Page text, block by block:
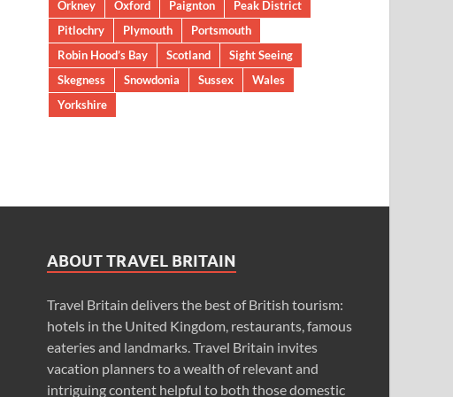
Orkney
Oxford Paignton
Peak District
Pitlochry
Plymouth
Portsmouth
Robin Hood’s Bay
Scotland
Sight Seeing
Skegness
Snowdonia Sussex
Wales
Yorkshire
ABOUT TRAVEL BRITAIN
Travel Britain delivers the best of British tourism:
hotels in the United Kingdom, restaurants, famous
eateries and landmarks. Travel Britain invites
vacation planners to a wealth of relevant and
intriguing content helpful to both those domestic